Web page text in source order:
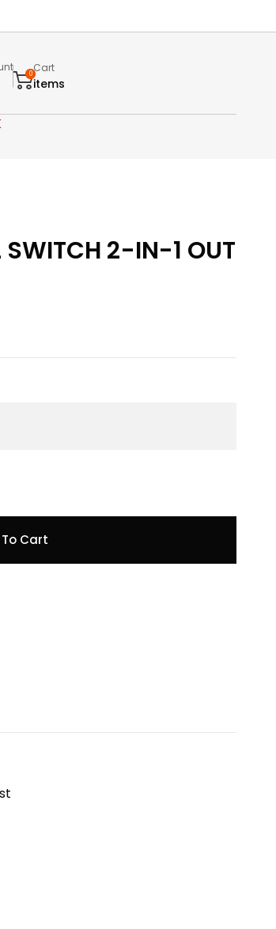
0Cart
items
SWITCH 2-IN-1 OUT
Cart